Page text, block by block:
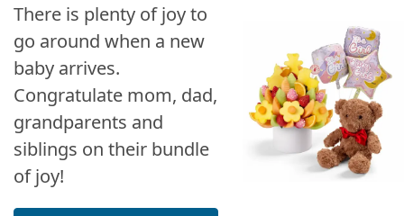
There is plenty of joy to
go around when a new
baby arrives.
Congratulate mom, dad,
grandparents and
siblings on their bundle
of joy!